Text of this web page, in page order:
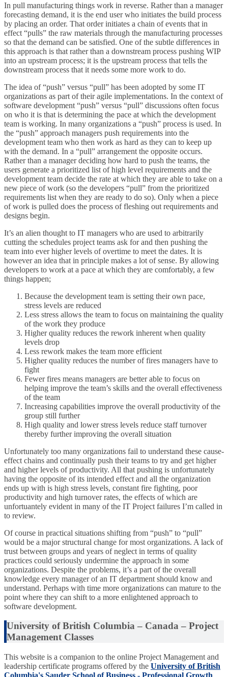
In pull manufacturing things work in reverse. Rather than a manager
forecasting demand, it is the end user who initiates the build process
by placing an order. That order initiates a chain of events that in
effect “pulls” the raw materials through the manufacturing processes
so that the demand can be satisfied. One of the subtle differences in
this approach is that rather than a downstream process pushing WIP
into an upstream process; it is the upstream process that tells the
downstream process that it needs some more work to do.
The idea of “push” versus “pull” has been adopted by some IT
organizations as part of their agile implementations. In the context of
software development “push” versus “pull” discussions often focus
on who it is that is determining the pace at which the development
team is working. In many organizations a “push” process is used. In
the “push” approach managers push requirements into the
development team who then work as hard as they can to keep up
with the demand. In a “pull” arrangement the opposite occurs.
Rather than a manager deciding how hard to push the teams, the
users generate a prioritized list of high level requirements and the
development team decide the rate at which they are able to take on a
new piece of work (so the developers “pull” from the prioritized
requirements list when they are ready to do so). Only when a piece
of work is pulled does the process of fleshing out requirements and
designs begin.
It’s an alien thought to IT managers who are used to arbitrarily
cutting the schedules project teams ask for and then pushing the
team into ever higher levels of overtime to meet the dates. It is
however an idea that in principle makes a lot of sense. By allowing
developers to work at a pace at which they are comfortably, a few
things happen;
Because the development team is setting their own pace,
stress levels are reduced
Less stress allows the team to focus on maintaining the quality
of the work they produce
Higher quality reduces the rework inherent when quality
levels drop
Less rework makes the team more efficient
Higher quality reduces the number of fires managers have to
fight
Fewer fires means managers are better able to focus on
helping improve the team’s skills and the overall effectiveness
of the team
Increasing capabilities improve the overall productivity of the
group still further
High quality and lower stress levels reduce staff turnover
thereby further improving the overall situation
Unfortunately too many organizations fail to understand these cause-
effect chains and continually push their teams to try and get higher
and higher levels of productivity. All that pushing is unfortunately
having the opposite of its intended effect and all the organization
ends up with is high stress levels, constant fire fighting, poor
productivity and high turnover rates, the effects of which are
unfortuantely evident in many of the IT Project failures I’m called in
to review.
Of course in practical situations shifting from “push” to “pull”
would be a major structural change for most organizations. A lack of
trust between groups and years of neglect in terms of quality
practices could seriously undermine the approach in some
organizations. Despite the problems, it’s a part of the overall
knowledge every manager of an IT department should know and
understand. Perhaps with time more organizations can mature to the
point where they can shift to a more enlightened approach to
software development.
University of British Columbia – Canada – Project
Management Classes
This website is a companion to the online Project Management and
leadership certificate programs offered by the University of British